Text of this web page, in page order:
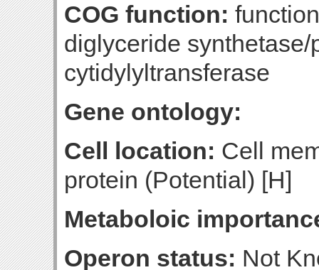
COG function:
diglyceride
cytidylyltransferase
Gene ontology:
Cell location: Cell
protein (Potential) [H]
Metaboloic
Operon status: Not